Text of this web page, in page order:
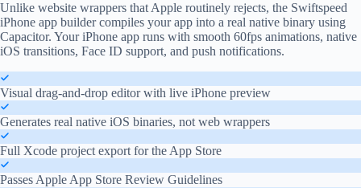
Unlike website wrappers that Apple routinely rejects, the Swiftspeed
iPhone app builder compiles your app into a real native binary using
Capacitor. Your iPhone app runs with smooth 60fps animations, native
iOS transitions, Face ID support, and push notifications.
Visual drag-and-drop editor with live iPhone preview
Generates real native iOS binaries, not web wrappers
Full Xcode project export for the App Store
Passes Apple App Store Review Guidelines